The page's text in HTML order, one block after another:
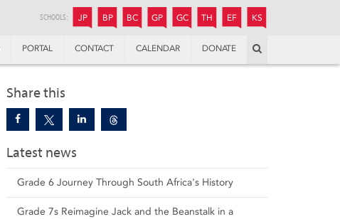
SCHOOLS: JP JUNIOR PREPARATORY
BP BOYS’ PREPARATORY
BC BOYS’ COLLEGE
GP GIRLS’ PREPARATORY
GC GIRLS’ COLLEGE
TH THANDULWAZI
EF ENDOWMENT FUND
KS
PORTAL CONTACT CALENDAR DONATE
Share this
Latest news
Grade 6 Journey Through South Africa's History
Grade 7s Reimagine Jack and the Beanstalk in a